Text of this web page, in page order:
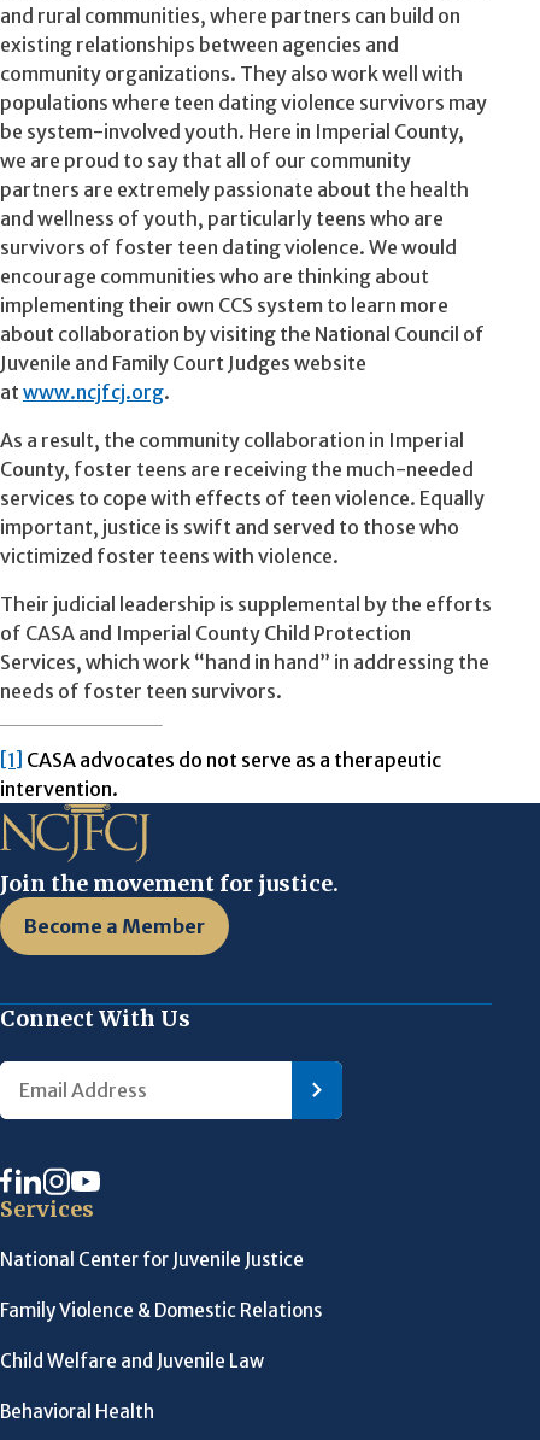
and rural communities, where partners can build on
existing relationships between agencies and
community organizations. They also work well with
populations where teen dating violence survivors may
be system-involved youth. Here in Imperial County,
we are proud to say that all of our community
partners are extremely passionate about the health
and wellness of youth, particularly teens who are
survivors of foster teen dating violence. We would
encourage communities who are thinking about
implementing their own CCS system to learn more
about collaboration by visiting the National Council of
Juvenile and Family Court Judges website
at www.ncjfcj.org.
As a result, the community collaboration in Imperial
County, foster teens are receiving the much-needed
services to cope with effects of teen violence. Equally
important, justice is swift and served to those who
victimized foster teens with violence.
Their judicial leadership is supplemental by the efforts
of CASA and Imperial County Child Protection
Services, which work “hand in hand” in addressing the
needs of foster teen survivors.
[1] CASA advocates do not serve as a therapeutic
intervention.
Join the movement for justice.
Become a Member
Connect With Us
Services
National Center for Juvenile Justice
Family Violence & Domestic Relations
Child Welfare and Juvenile Law
Behavioral Health